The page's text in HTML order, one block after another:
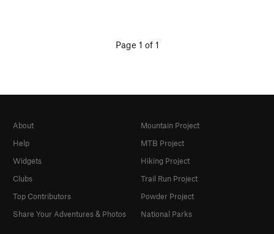
Page 1 of 1
About
Help
Widgets
Clubs
Top Contributors
Share Your Adventures & Photos
Mountain Project
MTB Project
Hiking Project
Trail Run Project
Powder Project
National Parks